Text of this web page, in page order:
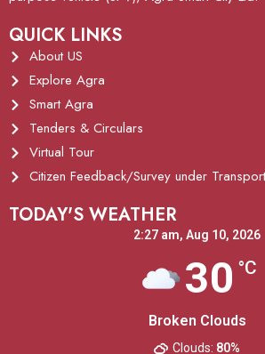
QUICK LINKS
About US
Explore Agra
Smart Agra
Tenders & Circulars
Virtual Tour
Citizen Feedback/Survey under
TODAY'S WEATHER
2:27 am, Aug 10, 2026
30 °C
Broken Clouds
Clouds: 80%